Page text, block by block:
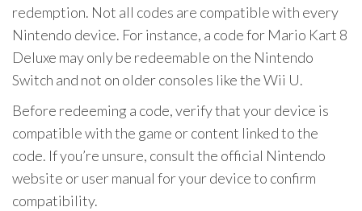
redemption. Not all codes are compatible with every
Nintendo device. For instance, a code for Mario Kart 8
Deluxe may only be redeemable on the Nintendo
Switch and not on older consoles like the Wii U.
Before redeeming a code, verify that your device is
compatible with the game or content linked to the
code. If you’re unsure, consult the official Nintendo
website or user manual for your device to confirm
compatibility.